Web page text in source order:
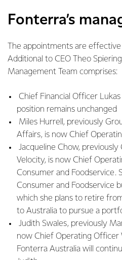
Fonterra’s
The appointments are
Additional to CEO Theo
Management Team comprises:
Chief Financial Officer Lukas
position remains unchanged
Miles Hurrell, previously
Affairs, is now Chief
Jacqueline Chow,
Velocity, is now Chief
Consumer and Foodservice.
Consumer and Foodservice
which she plans to retire
to Australia to pursue a
Judith Swales, previously
now Chief Operating Officer
Fonterra Australia will